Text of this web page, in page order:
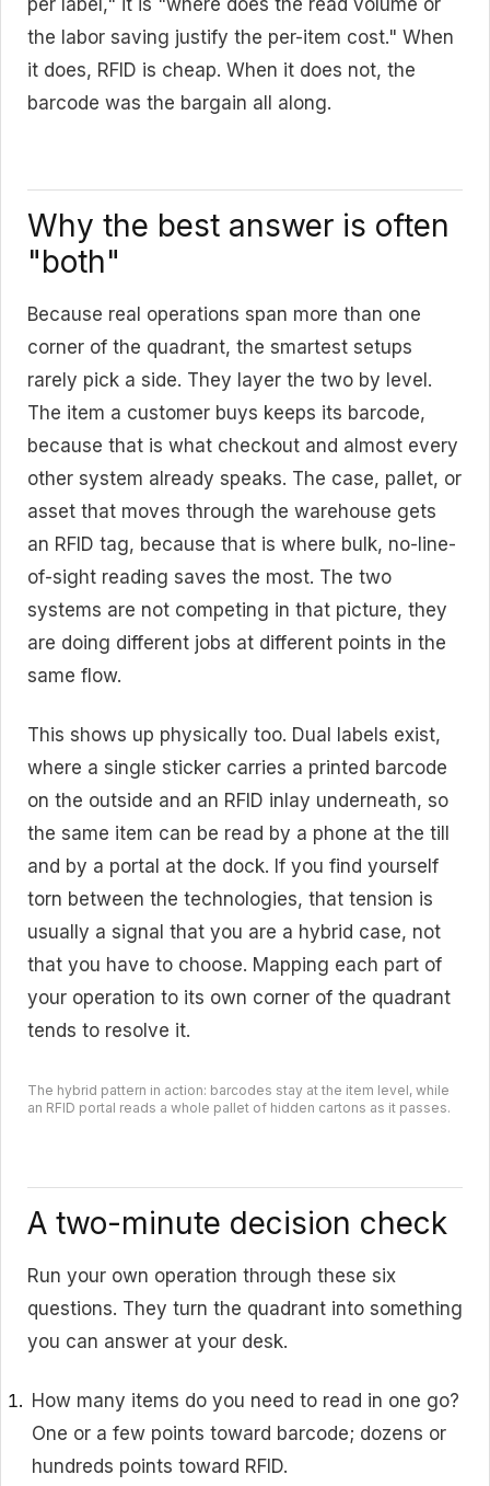
the labor saving justify the per-item cost." When
it does, RFID is cheap. When it does not, the
barcode was the bargain all along.
Why the best answer is often
"both"
Because real operations span more than one
corner of the quadrant, the smartest setups
rarely pick a side. They layer the two by level.
The item a customer buys keeps its barcode,
because that is what checkout and almost every
other system already speaks. The case, pallet, or
asset that moves through the warehouse gets
an RFID tag, because that is where bulk, no-line-
of-sight reading saves the most. The two
systems are not competing in that picture, they
are doing different jobs at different points in the
same flow.
This shows up physically too. Dual labels exist,
where a single sticker carries a printed barcode
on the outside and an RFID inlay underneath, so
the same item can be read by a phone at the till
and by a portal at the dock. If you find yourself
torn between the technologies, that tension is
usually a signal that you are a hybrid case, not
that you have to choose. Mapping each part of
your operation to its own corner of the quadrant
tends to resolve it.
The hybrid pattern in action: barcodes stay at the item level, while
an RFID portal reads a whole pallet of hidden cartons as it passes.
A two-minute decision check
Run your own operation through these six
questions. They turn the quadrant into something
you can answer at your desk.
How many items do you need to read in one go?
One or a few points toward barcode; dozens or
hundreds points toward RFID.